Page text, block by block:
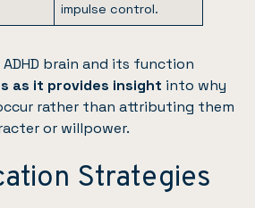
impulse control.
brain and its function
as it provides insight into why
rather than attributing them
or willpower.
Strategies